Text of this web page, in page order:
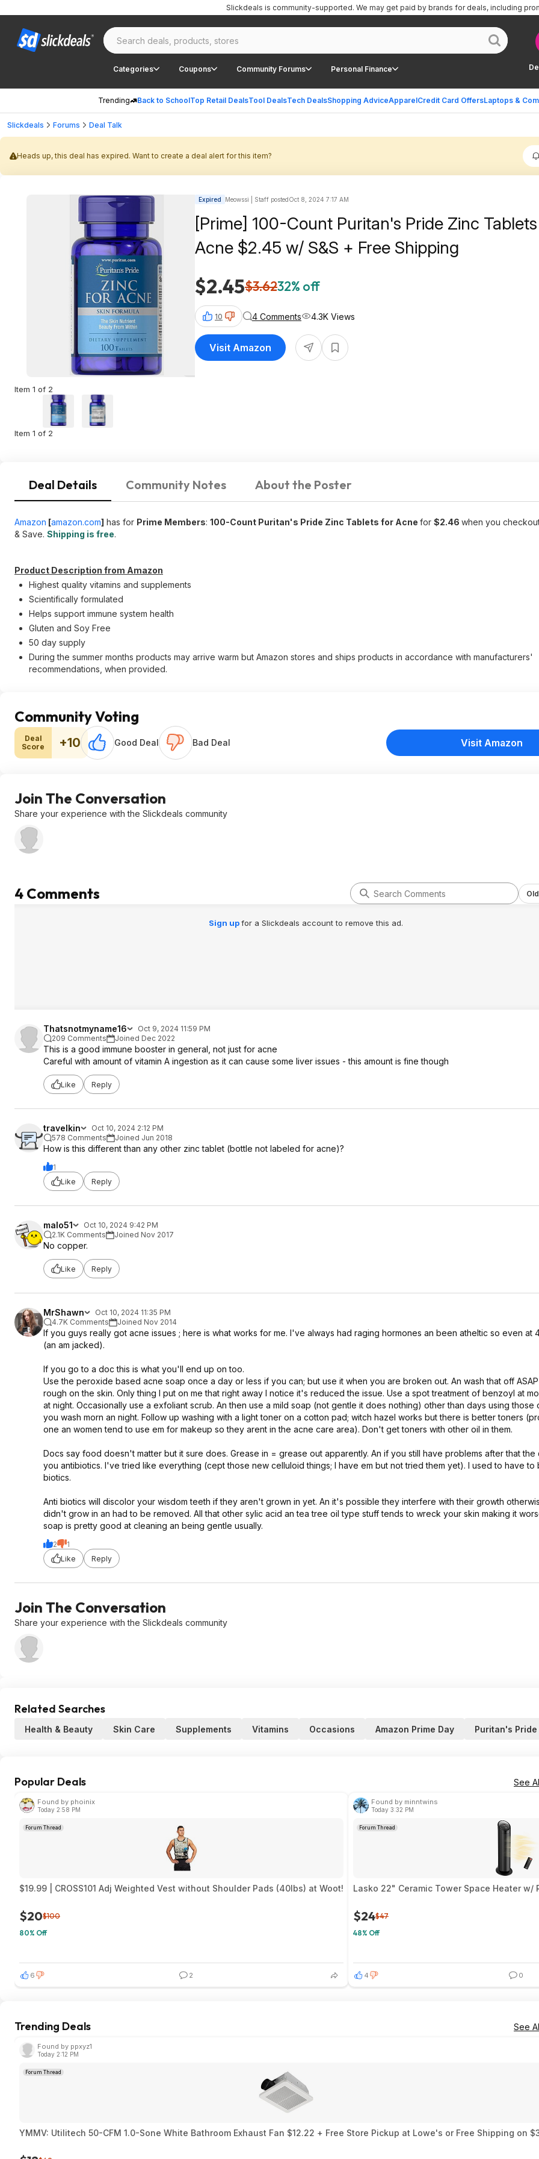
Categories Coupons Community Forums Personal Finance
Trending Back to SchoolTop Retail DealsTool DealsTech DealsShopping AdviceApparelCredit Card OffersLaptops &
Slickdeals is community-supported. We may get paid by brands for deals, including
Slickdeals Forums Deal Talk
Heads up, this deal has expired. Want to create a deal alert for this item?
Item 1 of 2
Item 1 of 2
Expired Meowssi | Staff postedOct 8, 2024 7:17 AM
[Prime] 100-Count Puritan's Pride Zinc
Acne $2.45 w/ S&S + Free Shipping
$2.45$3.6232% off
10 4 Comments 4.3K Views
Visit Amazon
Deal Details Community Notes About the Poster
Amazon [amazon.com] has for Prime Members: 100-Count Puritan's Pride Zinc Tablets for Acne for $2.46 when you
& Save. Shipping is free.
Product Description from Amazon
Highest quality vitamins and supplements
Scientifically formulated
Helps support immune system health
Gluten and Soy Free
50 day supply
During the summer months products may arrive warm but Amazon stores and ships products in accordance with manufacturers'
recommendations, when provided.
Community Voting
Deal
Score
+10 Good Deal Bad Deal Visit Amazon
Join The Conversation
Share your experience with the Slickdeals community
4 Comments
Sign upfor a Slickdeals account to remove this ad.
Thatsnotmyname16
Oct 9, 2024 11:59 PM
209 Comments
Joined Dec 2022
This is a good immune booster in general, not just for acne
Careful with amount of vitamin A ingestion as it can cause some liver issues - this amount is fine though
Like Reply
travelkin
Oct 10, 2024 2:12 PM
578 Comments
Joined Jun 2018
How is this different than any other zinc tablet (bottle not labeled for acne)?
1
Like
Reply
malo51
Oct 10, 2024 9:42 PM
2.1K Comments
Joined Nov 2017
No copper.
Like Reply
MrShawn
Oct 10, 2024 11:35 PM
4.7K Comments
Joined Nov 2014
If you guys really got acne issues ; here is what works for me. I've always had raging hormones an been atheltic so even at
(an am jacked).
If you go to a doc this is what you'll end up on too.
Use the peroxide based acne soap once a day or less if you can; but use it when you are broken out. An wash that off
rough on the skin. Only thing I put on me that right away I notice it's reduced the issue. Use a spot treatment of benzoyl at
at night. Occasionally use a exfoliant scrub. An then use a mild soap (not gentle it does nothing) other than days using those
you wash morn an night. Follow up washing with a light toner on a cotton pad; witch hazel works but there is better toners
one an women tend to use em for makeup so they arent in the acne care area). Don't get toners with other oil in them.
Docs say food doesn't matter but it sure does. Grease in = grease out apparently. An if you still have problems after that the
you antibiotics. I've tried like everything (cept those new celluloid things; I have em but not tried them yet). I used to have to
biotics.
Anti biotics will discolor your wisdom teeth if they aren't grown in yet. An it's possible they interfere with their growth
didn't grow in an had to be removed. All that other sylic acid an tea tree oil type stuff tends to wreck your skin making it
soap is pretty good at cleaning an being gentle usually.
2
1
Like
Reply
Join The Conversation
Share your experience with the Slickdeals community
Related Searches
Health & Beauty Skin Care Supplements Vitamins Occasions Amazon Prime Day Puritan's Pride
Popular Deals See
Found by phoinix
Today 2:58 PM
Forum Thread
$19.99 | CROSS101 Adj Weighted Vest without Shoulder Pads (40lbs) at Woot!
$20$100
80% Off
6 2
Found by minntwins
Today 3:32 PM
Forum Thread
Lasko 22" Ceramic Tower Space Heater w/
$24$47
48% Off
4 0
Trending Deals See
Found by ppxyz1
Today 2:12 PM
Forum Thread
YMMV: Utilitech 50-CFM 1.0-Sone White Bathroom Exhaust Fan $12.22 + Free Store Pickup at Lowe's or Free Shipping on